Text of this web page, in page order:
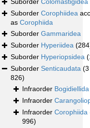
Suborder Colomastigidea
Suborder Corophiidea
as Corophiida
Suborder Gammaridea
Suborder Hyperiidea
Suborder Hyperiopsidea
Suborder Senticaudata (3
826)
Infraorder Bogidiellida
Infraorder
Infraorder Corophiida
996)